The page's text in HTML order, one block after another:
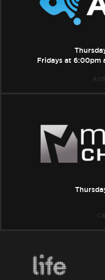
Fridays at 6:00pm
Miracle
Channel